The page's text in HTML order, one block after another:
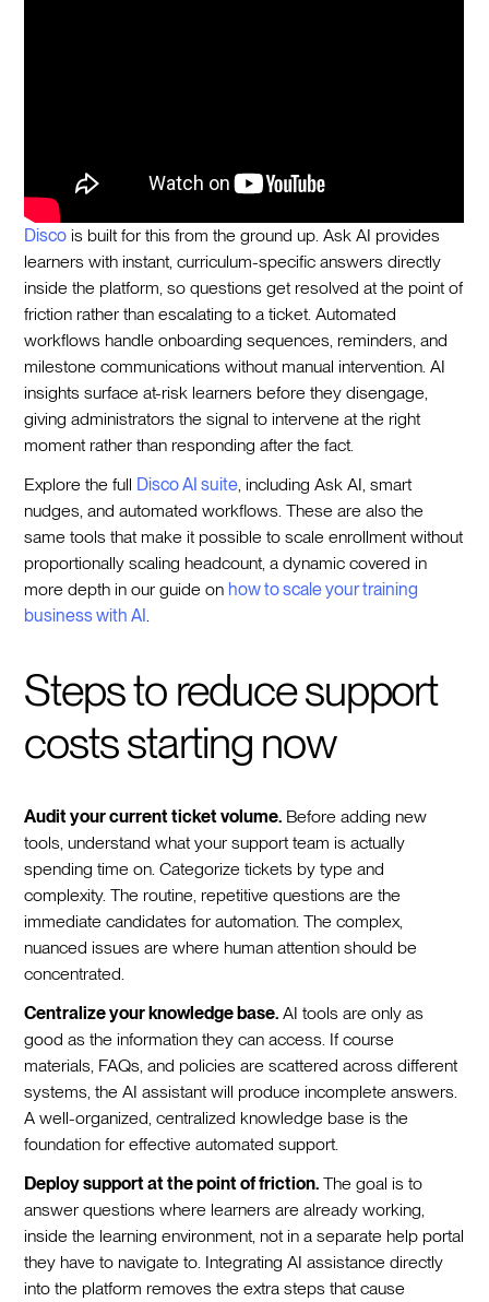
Disco is built for this from the ground up. Ask AI provides
learners with instant, curriculum-specific answers directly
inside the platform, so questions get resolved at the point of
friction rather than escalating to a ticket. Automated
workflows handle onboarding sequences, reminders, and
milestone communications without manual intervention. AI
insights surface at-risk learners before they disengage,
giving administrators the signal to intervene at the right
moment rather than responding after the fact.
Explore the full Disco AI suite , including Ask AI, smart
nudges, and automated workflows. These are also the
same tools that make it possible to scale enrollment without
proportionally scaling headcount, a dynamic covered in
more depth in our guide on how to scale your training
business with AI
Steps to reduce support
costs starting now
Audit your current ticket volume. Before adding new
tools, understand what your support team is actually
spending time on. Categorize tickets by type and
complexity. The routine, repetitive questions are the
immediate candidates for automation. The complex,
nuanced issues are where human attention should be
concentrated.
Centralize your knowledge base. AI tools are only as
good as the information they can access. If course
materials, FAQs, and policies are scattered across different
systems, the AI assistant will produce incomplete answers.
A well-organized, centralized knowledge base is the
foundation for effective automated support.
Deploy support at the point of friction. The goal is to
answer questions where learners are already working,
inside the learning environment, not in a separate help portal
they have to navigate to. Integrating AI assistance directly
into the platform removes the extra steps that cause